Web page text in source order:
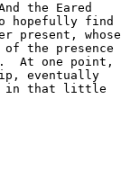
the Eared
hopefully find
whose
of the presence
At one point,
eventually
in that little